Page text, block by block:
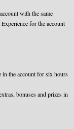
with the same
for the account
in the account for six hours
bonuses and prizes in